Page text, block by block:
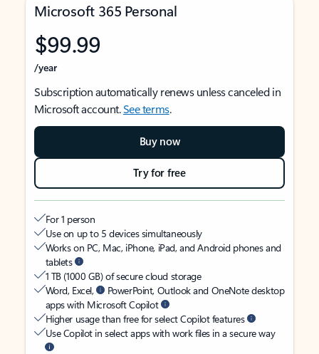
Microsoft 365 Personal
$99.99
/year
Subscription automatically renews unless canceled in
Microsoft account.See terms.
Buy now
Try for free
For 1 person
Use on up to 5 devices simultaneously
Works on PC, Mac, iPhone, iPad, and Android phones and
tablets
1 TB (1000 GB) of secure cloud storage
Word, Excel,
PowerPoint, Outlook and OneNote desktop
apps with Microsoft Copilot
Higher usage than free for select Copilot features
Use Copilot in select apps with work files in a secure way